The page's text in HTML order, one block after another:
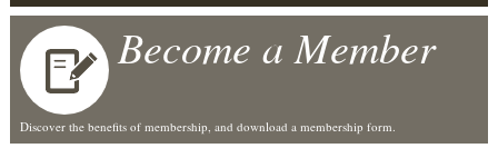
Become a Member
Discover the benefits of membership, and download a membership form.